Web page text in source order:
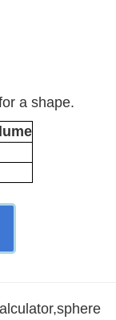
a shape.